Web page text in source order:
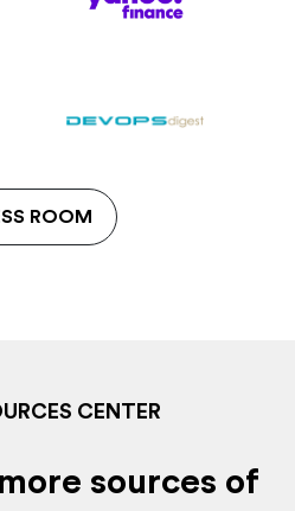
ROOM
CENTER
sources of